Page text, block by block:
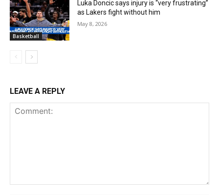
Basketball
Luka Doncic says injury is “very frustrating”
as Lakers fight without him
May 8, 2026
LEAVE A REPLY